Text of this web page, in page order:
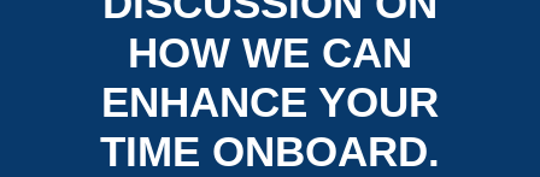
HOW WE CAN
ENHANCE YOUR
TIME ONBOARD.